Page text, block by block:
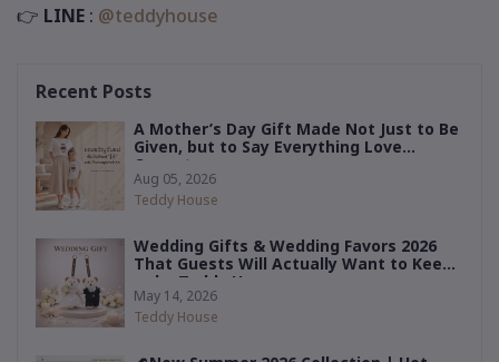
👉 LINE : @teddyhouse
Recent Posts
A Mother’s Day Gift Made Not Just to Be
Given, but to Say Everything Love
Cannot
Aug 05, 2026
Teddy House
Wedding Gifts & Wedding Favors 2026
That Guests Will Actually Want to Keep
— by Teddy House
May 14, 2026
Teddy House